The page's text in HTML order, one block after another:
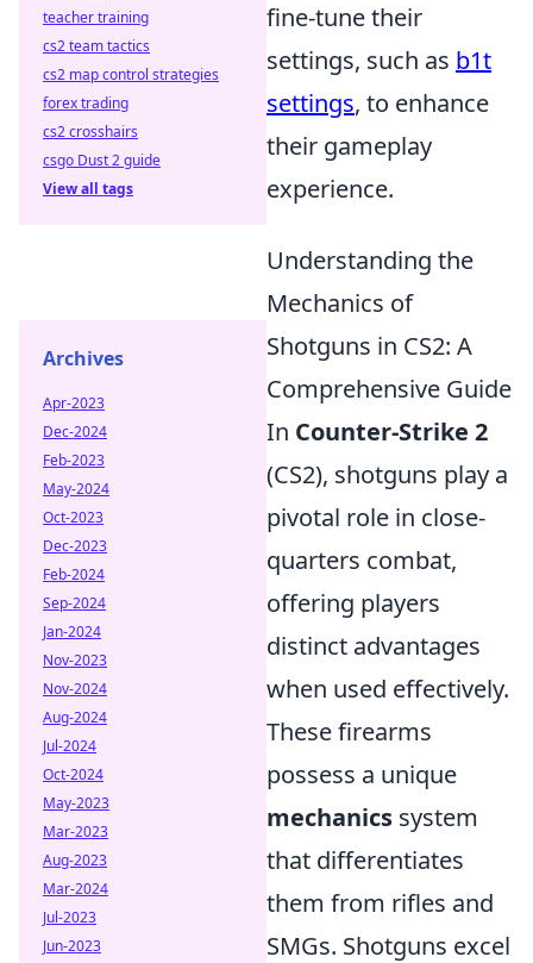
fine-tune their
settings, such as b1t
settings, to enhance
their gameplay
experience.
Understanding the
Mechanics of
Shotguns in CS2: A
Comprehensive Guide
In Counter-Strike 2
(CS2), shotguns play a
pivotal role in close-
quarters combat,
offering players
distinct advantages
when used effectively.
These firearms
possess a unique
mechanics system
that differentiates
them from rifles and
SMGs. Shotguns excel
teacher training
cs2 team tactics
cs2 map control strategies
forex trading
cs2 crosshairs
csgo Dust 2 guide
View all tags
Archives
Apr-2023
Dec-2024
Feb-2023
May-2024
Oct-2023
Dec-2023
Feb-2024
Sep-2024
Jan-2024
Nov-2023
Nov-2024
Aug-2024
Jul-2024
Oct-2024
May-2023
Mar-2023
Aug-2023
Mar-2024
Jul-2023
Jun-2023